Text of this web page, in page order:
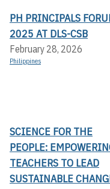
PH PRINCIPALS
2025 AT DLS-CSB
February 28, 2026
Philippines
SCIENCE FOR THE
PEOPLE:
TEACHERS TO LEAD
SUSTAINABLE